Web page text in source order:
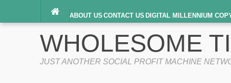
ABOUT US CONTACT US DIGITAL MILLENNIUM
TERMS OF SERVICE
WHOLESOME
JUST ANOTHER SOCIAL PROFIT MACHINE